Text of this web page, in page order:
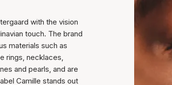
with the vision
touch. The brand
materials such as
rings, necklaces,
and pearls, and are
Camille stands out